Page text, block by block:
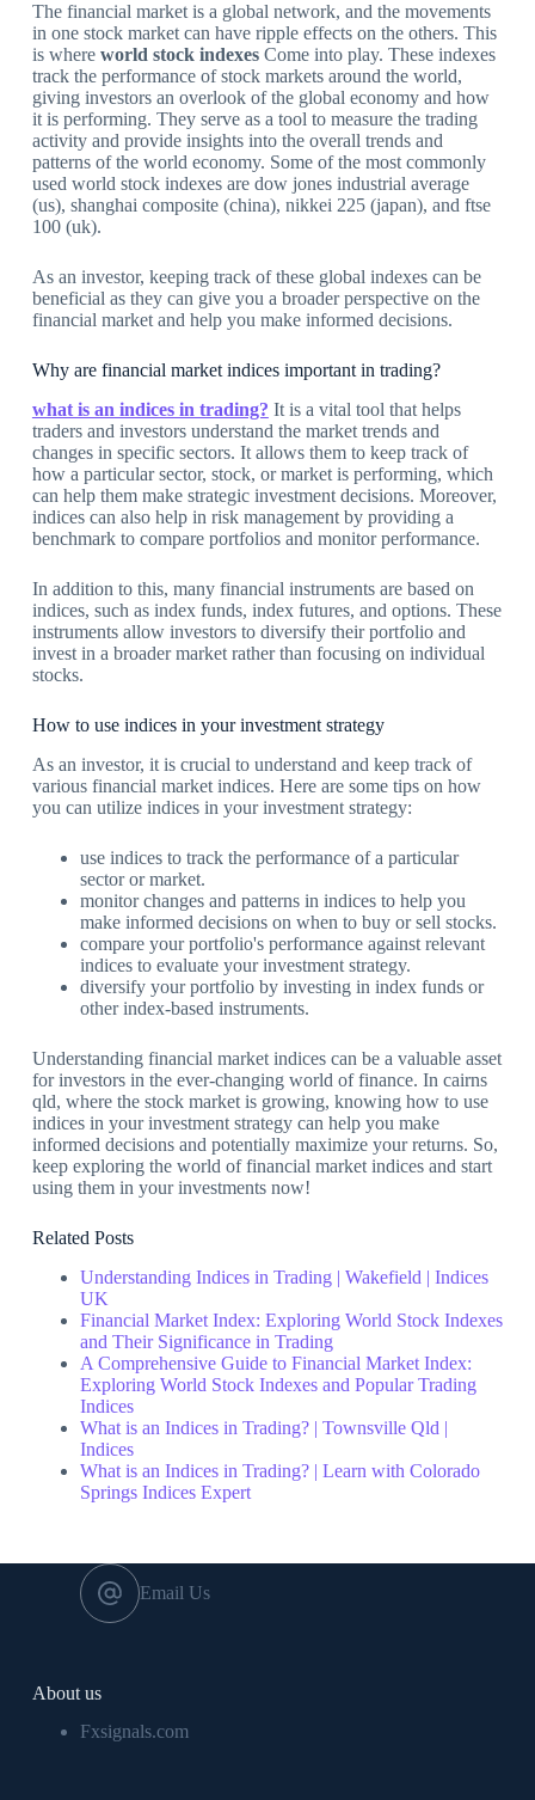
The financial market is a global network, and the movements
in one stock market can have ripple effects on the others. This
is where world stock indexesCome into play. These indexes
track the performance of stock markets around the world,
giving investors an overlook of the global economy and how
it is performing. They serve as a tool to measure the trading
activity and provide insights into the overall trends and
patterns of the world economy. Some of the most commonly
used world stock indexes are dow jones industrial average
(us), shanghai composite (china), nikkei 225 (japan), and ftse
100 (uk).
As an investor, keeping track of these global indexes can be
beneficial as they can give you a broader perspective on the
financial market and help you make informed decisions.
Why are financial market indices important in trading?
what is an indices in trading? It is a vital tool that helps
traders and investors understand the market trends and
changes in specific sectors. It allows them to keep track of
how a particular sector, stock, or market is performing, which
can help them make strategic investment decisions. Moreover,
indices can also help in risk management by providing a
benchmark to compare portfolios and monitor performance.
In addition to this, many financial instruments are based on
indices, such as index funds, index futures, and options. These
instruments allow investors to diversify their portfolio and
invest in a broader market rather than focusing on individual
stocks.
How to use indices in your investment strategy
As an investor, it is crucial to understand and keep track of
various financial market indices. Here are some tips on how
you can utilize indices in your investment strategy:
use indices to track the performance of a particular
sector or market.
monitor changes and patterns in indices to help you
make informed decisions on when to buy or sell stocks.
compare your portfolio's performance against relevant
indices to evaluate your investment strategy.
diversify your portfolio by investing in index funds or
other index-based instruments.
Understanding financial market indices can be a valuable asset
for investors in the ever-changing world of finance. In cairns
qld, where the stock market is growing, knowing how to use
indices in your investment strategy can help you make
informed decisions and potentially maximize your returns. So,
keep exploring the world of financial market indices and start
using them in your investments now!
Related Posts
Understanding Indices in Trading | Wakefield | Indices
UK
Financial Market Index: Exploring World Stock Indexes
and Their Significance in Trading
A Comprehensive Guide to Financial Market Index:
Exploring World Stock Indexes and Popular Trading
Indices
What is an Indices in Trading? | Townsville Qld |
Indices
What is an Indices in Trading? | Learn with Colorado
Springs Indices Expert
Email Us
About us
Fxsignals.com